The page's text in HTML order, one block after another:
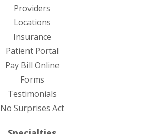
Providers
Locations
Insurance
Patient Portal
Pay Bill Online
Forms
Testimonials
No Surprises Act